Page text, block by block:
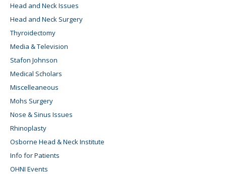
Head and Neck Issues
Head and Neck Surgery
Thyroidectomy
Media & Television
Stafon Johnson
Medical Scholars
Miscelleaneous
Mohs Surgery
Nose & Sinus Issues
Rhinoplasty
Osborne Head & Neck Institute
Info for Patients
OHNI Events